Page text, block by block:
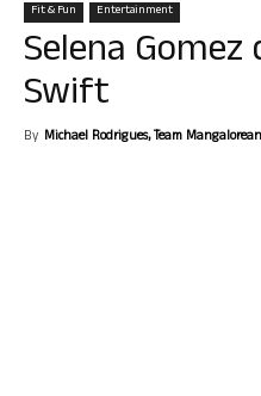
Fit & Fun Entertainment
Selena
Swift
By Michael Rodrigues, Team